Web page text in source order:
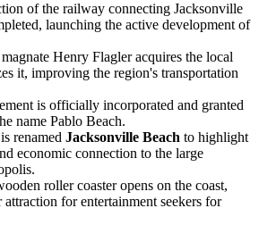
of the railway connecting Jacksonville
launching the active development of
Henry Flagler acquires the local
it, improving the region's transportation
is officially incorporated and granted
name Pablo Beach.
renamed Jacksonville Beach to highlight
economic connection to the large
roller coaster opens on the coast,
for entertainment seekers for